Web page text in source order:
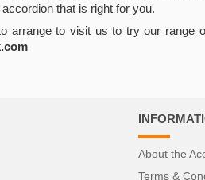
that is right for you.
arrange to visit us to try our
About the
Terms &